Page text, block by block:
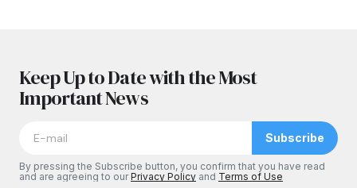
Keep Up to Date with the Most
Important News
Subscribe
By pressing the Subscribe button, you confirm that you have read
and are agreeing to ourPrivacy Policy and Terms of Use